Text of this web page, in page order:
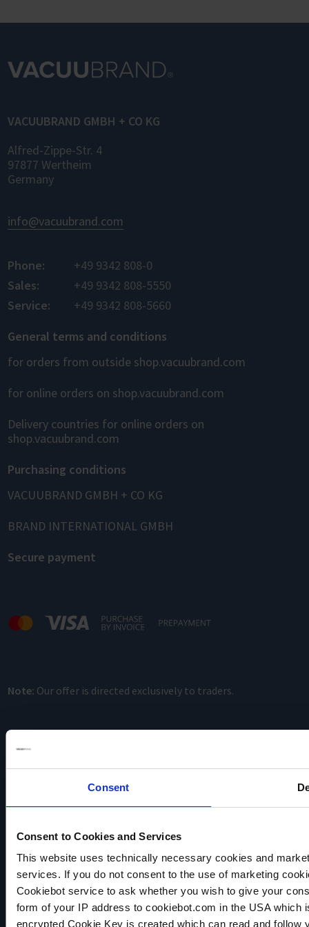
Consent
Consent to Cookies and Services
This website uses technically necessary cookies and
services. If you do not consent to the use of marketing
Cookiebot service to ask whether you wish to give your
form of your IP address to cookiebot.com in the USA
encrypted Cookie Key is created which can read and
Standard) enables standardized networking
different manufacturers for the first time –
VACUUBRAND GMBH + CO KG
Alfred-Zippe-Str. 4
97877 Wertheim
Germany
info@vacuubrand.com
Phone:
+49 9342 808-0
Sales:
+49 9342 808-5550
Service:
+49 9342 808-5660
General terms and conditions
for orders from outside shop.vacuubrand.com
for online orders on shop.vacuubrand.com
Delivery countries for online orders on
shop.vacuubrand.com
Purchasing conditions
VACUUBRAND GMBH + CO KG
BRAND INTERNATIONAL GMBH
Secure payment
Note: Our offer is directed exclusively to traders.
VACUUBRAND
Data privacy
Imprint
Disclaimer
Cookie settings